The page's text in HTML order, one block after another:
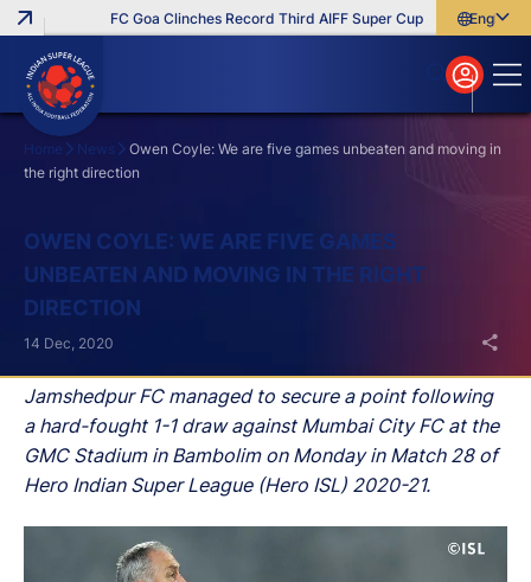
FC Goa Clinches Record Third AIFF Super Cup Five New
English
বাংলা
മലയാളം
Home News
Owen Coyle: We are five games unbeaten and moving in
the right direction
OWEN COYLE: WE ARE FIVE GAMES
UNBEATEN AND MOVING IN THE RIGHT
DIRECTION
Jamshedpur FC managed to secure a point following
a hard-fought 1-1 draw against Mumbai City FC at the
GMC Stadium in Bambolim on Monday in Match 28 of
Hero Indian Super League (Hero ISL) 2020-21.
14 Dec, 2020